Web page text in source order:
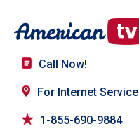
Call Now!
For Internet Service
1-855-690-9884